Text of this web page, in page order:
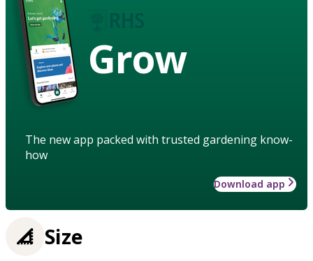
Grow
The new app packed with trusted gardening know-
how
Download app
Size